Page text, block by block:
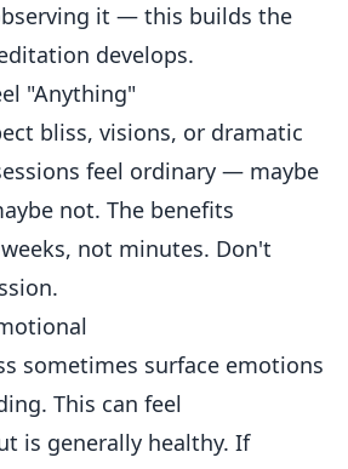
it — this builds the
develops.
"Anything"
bliss, visions, or dramatic
feel ordinary — maybe
not. The benefits
not minutes. Don't
sometimes surface emotions
This can feel
is generally healthy. If